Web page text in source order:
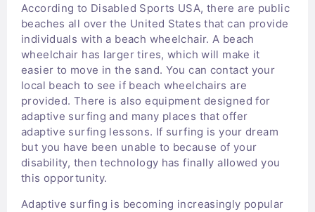
According to Disabled Sports USA, there are public
beaches all over the United States that can provide
individuals with a beach wheelchair. A beach
wheelchair has larger tires, which will make it
easier to move in the sand. You can contact your
local beach to see if beach wheelchairs are
provided. There is also equipment designed for
adaptive surfing and many places that offer
adaptive surfing lessons. If surfing is your dream
but you have been unable to because of your
disability, then technology has finally allowed you
this opportunity.
Adaptive surfing is becoming increasingly popular